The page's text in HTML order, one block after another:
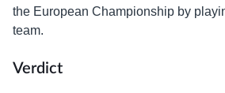
the European Championship by
team.
Verdict